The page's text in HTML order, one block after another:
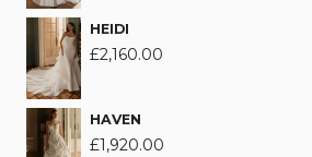
HEIDI
£2,160.00
HAVEN
£1,920.00